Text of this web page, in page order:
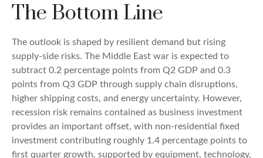
The Bottom Line
The outlook is shaped by resilient demand but rising
supply-side risks. The Middle East war is expected to
subtract 0.2 percentage points from Q2 GDP and 0.3
points from Q3 GDP through supply chain disruptions,
higher shipping costs, and energy uncertainty. However,
recession risk remains contained as business investment
provides an important offset, with non-residential fixed
investment contributing roughly 1.4 percentage points to
first quarter growth, supported by equipment, technology,